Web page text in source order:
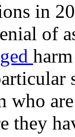
in
of
who
they